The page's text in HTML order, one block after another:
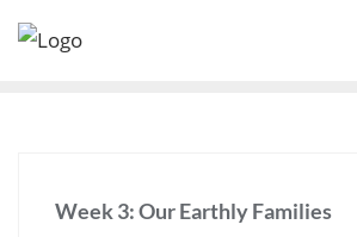
Skip
Week 3: Our Earthly Families